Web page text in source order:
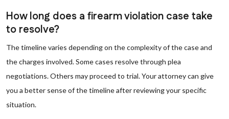
How long does a firearm violation case take
to resolve?
The timeline varies depending on the complexity of the case and
the charges involved. Some cases resolve through plea
negotiations. Others may proceed to trial. Your attorney can give
you a better sense of the timeline after reviewing your specific
situation.